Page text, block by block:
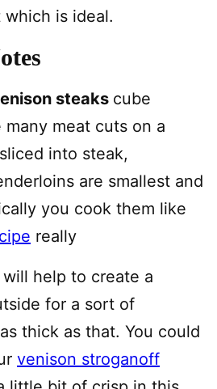
is ideal.
steaks cube
many meat cuts on a
into steak,
are smallest and
you cook them like
really
will help to create a
for a sort of
thick as that. You could
venison stroganoff